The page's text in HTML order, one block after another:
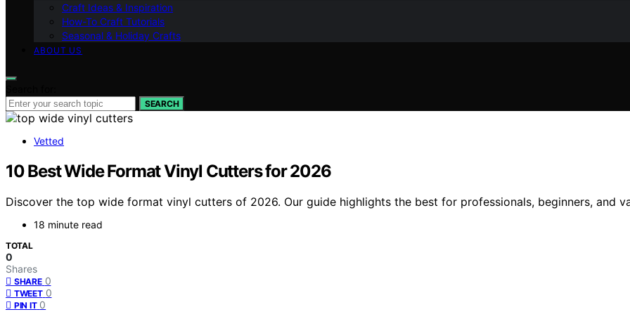
Craft Ideas & Inspiration
How-To Craft Tutorials
Seasonal & Holiday Crafts
ABOUT US
SEARCH
Vetted
10 Best Wide Format Vinyl Cutters for 2026
Discover the top wide format vinyl cutters of 2026. Our guide highlights the best for professionals, beginners, and
18 minute read
TOTAL
0
Shares
SHARE 0
TWEET 0
PIN IT 0